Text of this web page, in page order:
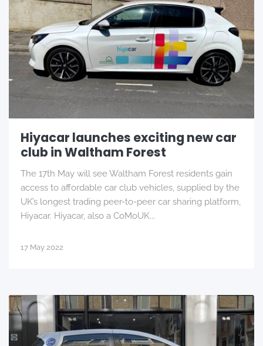
Hiyacar launches exciting new car
club in Waltham Forest
The 17th May will see Waltham Forest residents gain
access to affordable car club vehicles, supplied by the
UK’s longest trading peer-to-peer car sharing platform,
Hiyacar. Hiyacar, also a CoMoUK...
17 May 2022